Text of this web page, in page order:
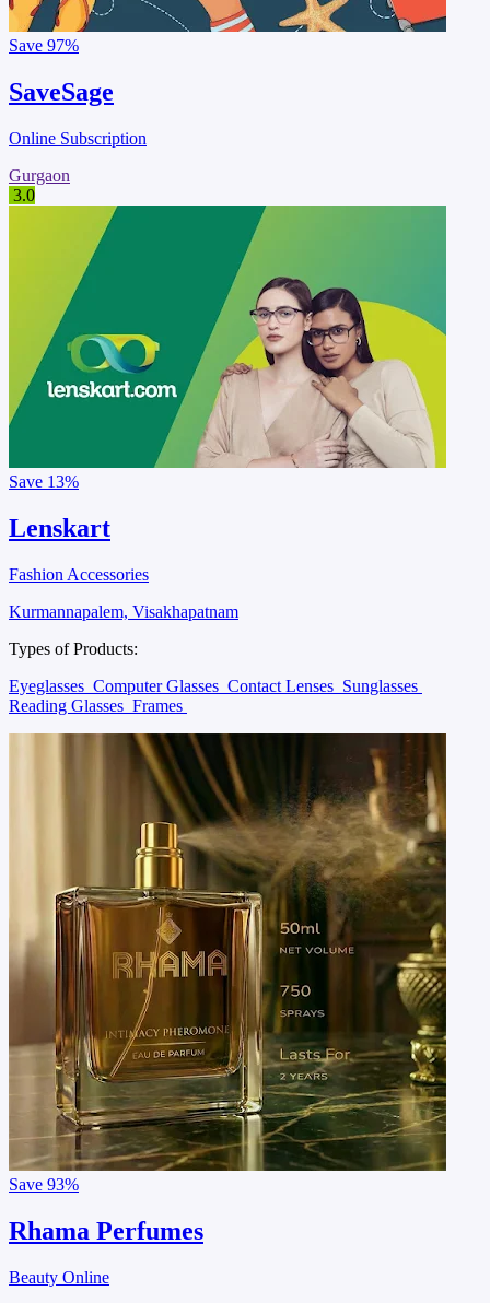
Save 97%
SaveSage
Online Subscription
Gurgaon
3.0
Save 13%
Lenskart
Fashion Accessories
Kurmannapalem, Visakhapatnam
Types of Products:
Eyeglasses Computer Glasses Contact Lenses Sunglasses
Reading Glasses Frames
Save 93%
Rhama Perfumes
Beauty Online